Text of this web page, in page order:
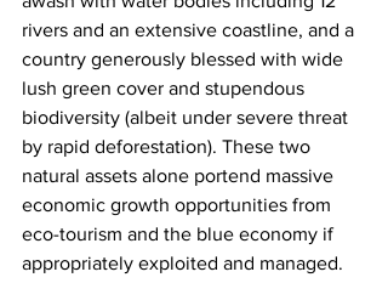
rivers and an extensive coastline, and a
country generously blessed with wide
lush green cover and stupendous
biodiversity (albeit under severe threat
by rapid deforestation). These two
natural assets alone portend massive
economic growth opportunities from
eco-tourism and the blue economy if
appropriately exploited and managed.